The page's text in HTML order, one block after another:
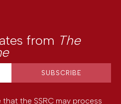
from The
the SSRC may process